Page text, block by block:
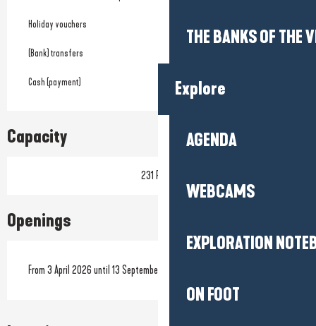
THE BANKS OF THE
Explore
AGENDA
WEBCAMS
EXPLORATION
ON FOOT
Holiday vouchers
(Bank) transfers
Cash (payment)
Capacity
231 Pitch
Openings
From 3 April 2026 until 13 September 2026